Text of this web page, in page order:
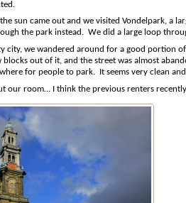
sun came out and we visited Vondelpark, a
the park instead. We did a large loop
city, we wandered around for a good portion
blocks out of it, and the street was almost
for people to park. It seems very clean
our room… I think the previous renters